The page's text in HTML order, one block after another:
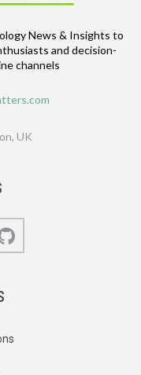
News & Insights to
and decision-
channels
UK